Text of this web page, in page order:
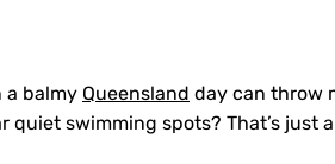
balmy Queensland day can throw
quiet swimming spots? That’s just